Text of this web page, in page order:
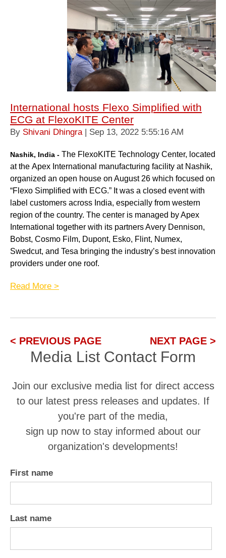
International hosts Flexo Simplified with
ECG at FlexoKITE Center
By Shivani Dhingra| Sep 13, 2022 5:55:16 AM
Nashik, India - The FlexoKITE Technology Center, located
at the Apex International manufacturing facility at Nashik,
organized an open house on August 26 which focused on
“Flexo Simplified with ECG.” It was a closed event with
label customers across India, especially from western
region of the country. The center is managed by Apex
International together with its partnersAvery Dennison,
Bobst, Cosmo Film, Dupont, Esko, Flint, Numex,
Swedcut, and Tesa bringing the industry’s best innovation
providers under one roof.
Read More >
< PREVIOUS PAGE NEXT PAGE >
Media List Contact Form
Join our exclusive media list for direct access
to our latest press releases and updates. If
you're part of the media,
sign up now to stay informed about our
organization's developments!
First name
Last name